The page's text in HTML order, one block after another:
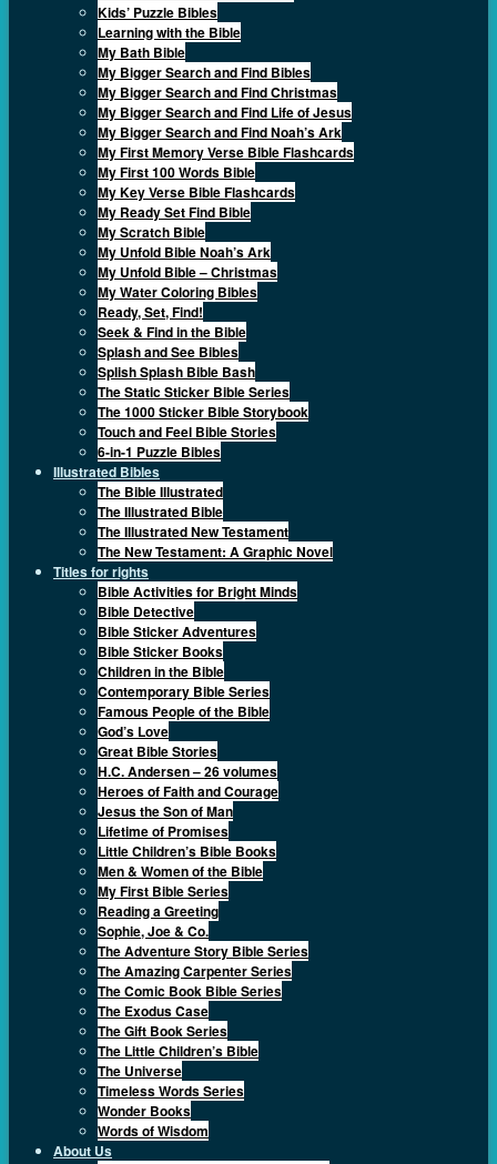
Kids’ Puzzle Bibles
Learning with the Bible
My Bath Bible
My Bigger Search and Find Bibles
My Bigger Search and Find Christmas
My Bigger Search and Find Life of Jesus
My Bigger Search and Find Noah’s Ark
My First Memory Verse Bible Flashcards
My First 100 Words Bible
My Key Verse Bible Flashcards
My Ready Set Find Bible
My Scratch Bible
My Unfold Bible Noah’s Ark
My Unfold Bible – Christmas
My Water Coloring Bibles
Ready, Set, Find!
Seek & Find in the Bible
Splash and See Bibles
Splish Splash Bible Bash
The Static Sticker Bible Series
The 1000 Sticker Bible Storybook
Touch and Feel Bible Stories
6-in-1 Puzzle Bibles
Illustrated Bibles
The Bible Illustrated
The Illustrated Bible
The Illustrated New Testament
The New Testament: A Graphic Novel
Titles for rights
Bible Activities for Bright Minds
Bible Detective
Bible Sticker Adventures
Bible Sticker Books
Children in the Bible
Contemporary Bible Series
Famous People of the Bible
God’s Love
Great Bible Stories
H.C. Andersen – 26 volumes
Heroes of Faith and Courage
Jesus the Son of Man
Lifetime of Promises
Little Children’s Bible Books
Men & Women of the Bible
My First Bible Series
Reading a Greeting
Sophie, Joe & Co.
The Adventure Story Bible Series
The Amazing Carpenter Series
The Comic Book Bible Series
The Exodus Case
The Gift Book Series
The Little Children’s Bible
The Universe
Timeless Words Series
Wonder Books
Words of Wisdom
About Us